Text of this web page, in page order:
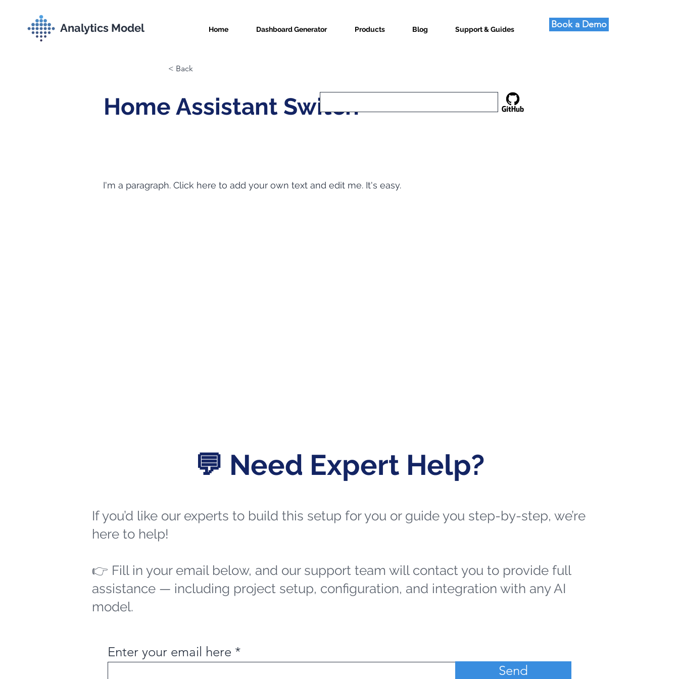
Analytics Model Home Dashboard Generator Products Blog Support & Guides Book a Demo
< Back
Home Assistant Switch
I'm a paragraph. Click here to add your own text and edit me. It's easy.
💬 Need Expert Help?
If you’d like our experts to build this setup for you or guide you step-by-step, we’re
here to help!
👉 Fill in your email below, and our support team will contact you to provide full
assistance — including project setup, configuration, and integration with any AI
model.
Enter your email here
Send